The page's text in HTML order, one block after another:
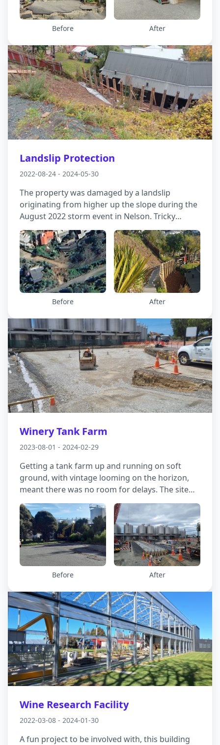
reconnecting the piles and installing a new
staircase access to the deck, which floats above,
Before After
Landslip Protection
2022-08-24 - 2024-05-30
The property was damaged by a landslip
originating from higher up the slope during the
August 2022 storm event in Nelson. Tricky
access meant the contractor had to develop
different strategies for building the debris
protection barrier needed.
Before After
Winery Tank Farm
2023-08-01 - 2024-02-29
Getting a tank farm up and running on soft
ground, with vintage looming on the horizon,
meant there was no room for delays. The site
was prone to both liquefaction and static
settlement—especially under the hefty loads the
tanks would impose. Tackling the challenge
head-on, and racing the clock, we joined forces
with the structural engineer and contractor to
design a ground improvement solution that
could carry the weight and keep movement in
and kept the schedule on track.
Before After
Wine Research Facility
2022-03-08 - 2024-01-30
A fun project to be involved with, this building